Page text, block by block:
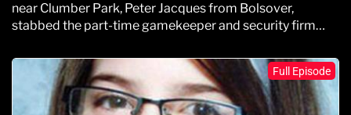
near Clumber Park, Peter Jacques from Bolsover,
stabbed the part-time gamekeeper and security firm
Full Episode